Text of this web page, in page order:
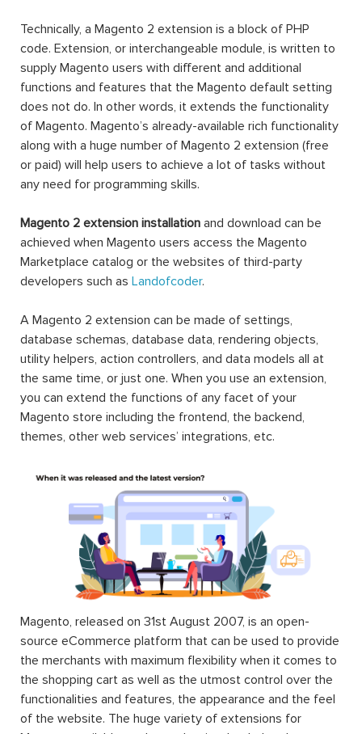
Technically, a Magento 2 extension is a block of PHP
code. Extension, or interchangeable module, is written to
supply Magento users with different and additional
functions and features that the Magento default setting
does not do. In other words, it extends the functionality
of Magento. Magento’s already-available rich functionality
along with a huge number of Magento 2 extension (free
or paid) will help users to achieve a lot of tasks without
any need for programming skills.
Magento 2 extension installation and download can be
achieved when Magento users access the Magento
Marketplace catalog or the websites of third-party
developers such as Landofcoder.
A Magento 2 extension can be made of settings,
database schemas, database data, rendering objects,
utility helpers, action controllers, and data models all at
the same time, or just one. When you use an extension,
you can extend the functions of any facet of your
Magento store including the frontend, the backend,
themes, other web services’ integrations, etc.
Magento, released on 31st August 2007, is an open-
source eCommerce platform that can be used to provide
the merchants with maximum flexibility when it comes to
the shopping cart as well as the utmost control over the
functionalities and features, the appearance and the feel
of the website. The huge variety of extensions for